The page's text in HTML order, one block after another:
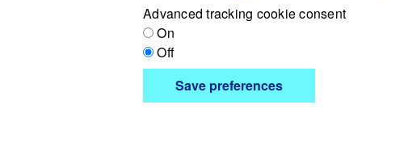
Advanced tracking cookie consent
On
Off
Save preferences